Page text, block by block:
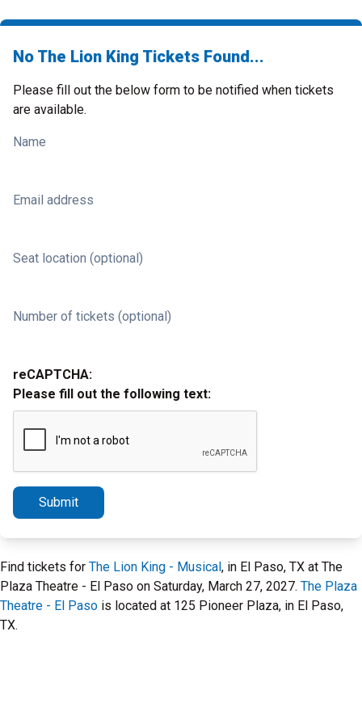
No The Lion King Tickets Found...
Please fill out the below form to be notified when tickets
are available.
Name
Email address
Seat location (optional)
Number of tickets (optional)
reCAPTCHA:
Please fill out the following text:
Submit
Find tickets for The Lion King - Musical, in El Paso, TX at The
Plaza Theatre - El Paso on Saturday, March 27, 2027. The Plaza
Theatre - El Paso is located at 125 Pioneer Plaza, in El Paso,
TX.